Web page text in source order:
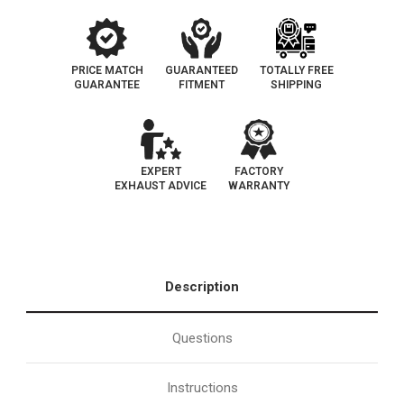
PRICE MATCH
GUARANTEE
GUARANTEED
FITMENT
TOTALLY FREE
SHIPPING
EXPERT
EXHAUST ADVICE
FACTORY
WARRANTY
Description
Questions
Instructions